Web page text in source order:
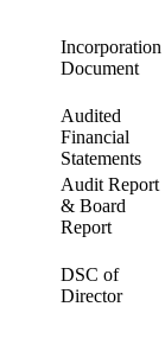
Incorporation
Document
Audited
Financial
Statements
Audit Report
& Board
Report
DSC of
Director